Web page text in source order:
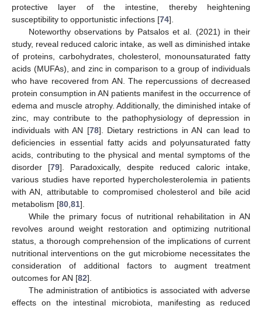
protective layer of the intestine, thereby heightening
susceptibility to opportunistic infections [74].
Noteworthy observations by Patsalos et al. (2021) in their
study, reveal reduced caloric intake, as well as diminished intake
of proteins, carbohydrates, cholesterol, monounsaturated fatty
acids (MUFAs), and zinc in comparison to a group of individuals
who have recovered from AN. The repercussions of decreased
protein consumption in AN patients manifest in the occurrence of
edema and muscle atrophy. Additionally, the diminished intake of
zinc, may contribute to the pathophysiology of depression in
individuals with AN [78]. Dietary restrictions in AN can lead to
deficiencies in essential fatty acids and polyunsaturated fatty
acids, contributing to the physical and mental symptoms of the
disorder [79]. Paradoxically, despite reduced caloric intake,
various studies have reported hypercholesterolemia in patients
with AN, attributable to compromised cholesterol and bile acid
metabolism [80 81].
While the primary focus of nutritional rehabilitation in AN
revolves around weight restoration and optimizing nutritional
status, a thorough comprehension of the implications of current
nutritional interventions on the gut microbiome necessitates the
consideration of additional factors to augment treatment
outcomes for AN [82].
The administration of antibiotics is associated with adverse
effects on the intestinal microbiota, manifesting as reduced